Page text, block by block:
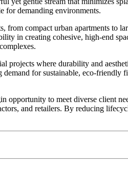
for demanding environments.
compact urban apartments to
in creating cohesive, high-end
projects where durability and
for sustainable, eco-friendly
opportunity to meet diverse client
and retailers. By reducing